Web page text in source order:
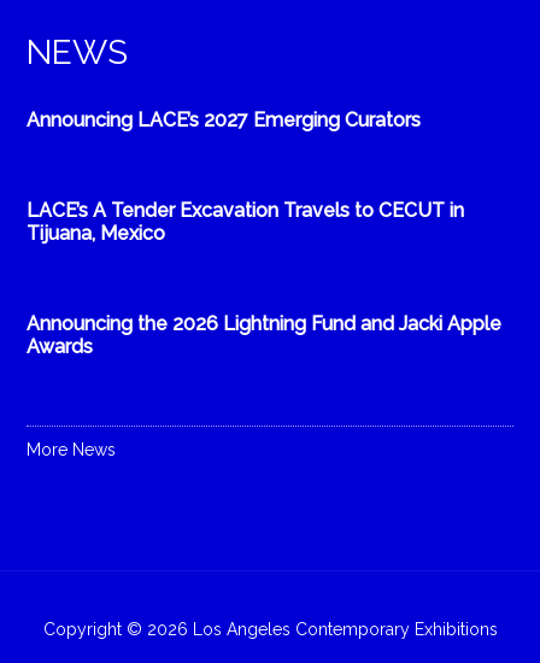
NEWS
Announcing LACE’s 2027 Emerging Curators
LACE’s A Tender Excavation Travels to CECUT in
Tijuana, Mexico
Announcing the 2026 Lightning Fund and Jacki Apple
Awards
More News
Copyright © 2026 Los Angeles Contemporary Exhibitions